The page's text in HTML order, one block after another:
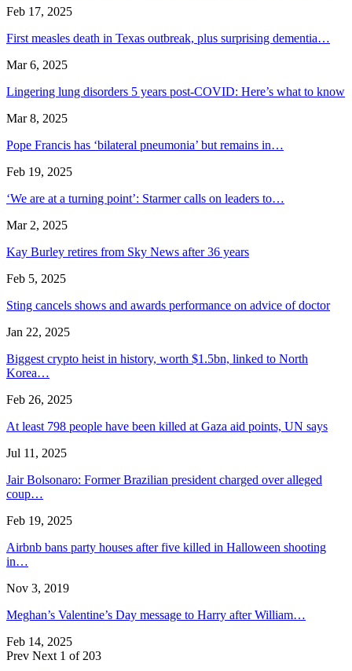
Feb 17, 2025
First measles death in Texas outbreak, plus surprising dementia…
Mar 6, 2025
Lingering lung disorders 5 years post-COVID: Here’s what to know
Mar 8, 2025
Pope Francis has ‘bilateral pneumonia’ but remains in…
Feb 19, 2025
‘We are at a turning point’: Starmer calls on leaders to…
Mar 2, 2025
Kay Burley retires from Sky News after 36 years
Feb 5, 2025
Sting cancels shows and awards performance on advice of doctor
Jan 22, 2025
Biggest crypto heist in history, worth $1.5bn, linked to North
Korea…
Feb 26, 2025
At least 798 people have been killed at Gaza aid points, UN says
Jul 11, 2025
Jair Bolsonaro: Former Brazilian president charged over alleged
coup…
Feb 19, 2025
Airbnb bans party houses after five killed in Halloween shooting
in…
Nov 3, 2019
Meghan’s Valentine’s Day message to Harry after William…
Feb 14, 2025
Prev Next 1 of 203